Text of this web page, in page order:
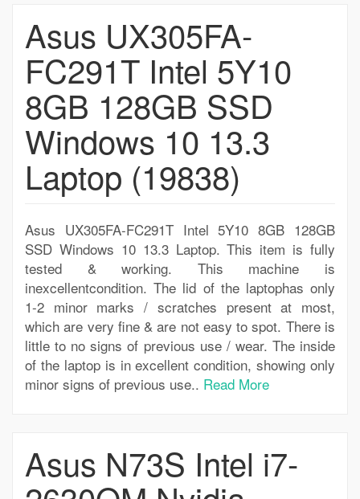
Asus UX305FA-
FC291T Intel 5Y10
8GB 128GB SSD
Windows 10 13.3
Laptop (19838)
Asus UX305FA-FC291T Intel 5Y10 8GB 128GB
SSD Windows 10 13.3 Laptop. This item is fully
tested & working. This machine is
inexcellentcondition. The lid of the laptophas only
1-2 minor marks / scratches present at most,
which are very fine & are not easy to spot. There is
little to no signs of previous use / wear. The inside
of the laptop is in excellent condition, showing only
minor signs of previous use.. Read More
Asus N73S Intel i7-